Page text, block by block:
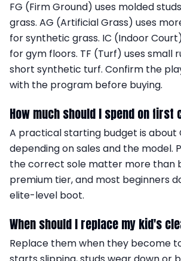
FG (Firm Ground) uses molded
grass. AG (Artificial Grass) uses
for synthetic grass. IC (Indoor
for gym floors. TF (Turf) uses small
short synthetic turf. Confirm the
with the program before buying.
How much should I spend on first
A practical starting budget is about
depending on sales and the model.
the correct sole matter more than
premium tier, and most beginners
elite-level boot.
When should I replace my kid's
Replace them when they become